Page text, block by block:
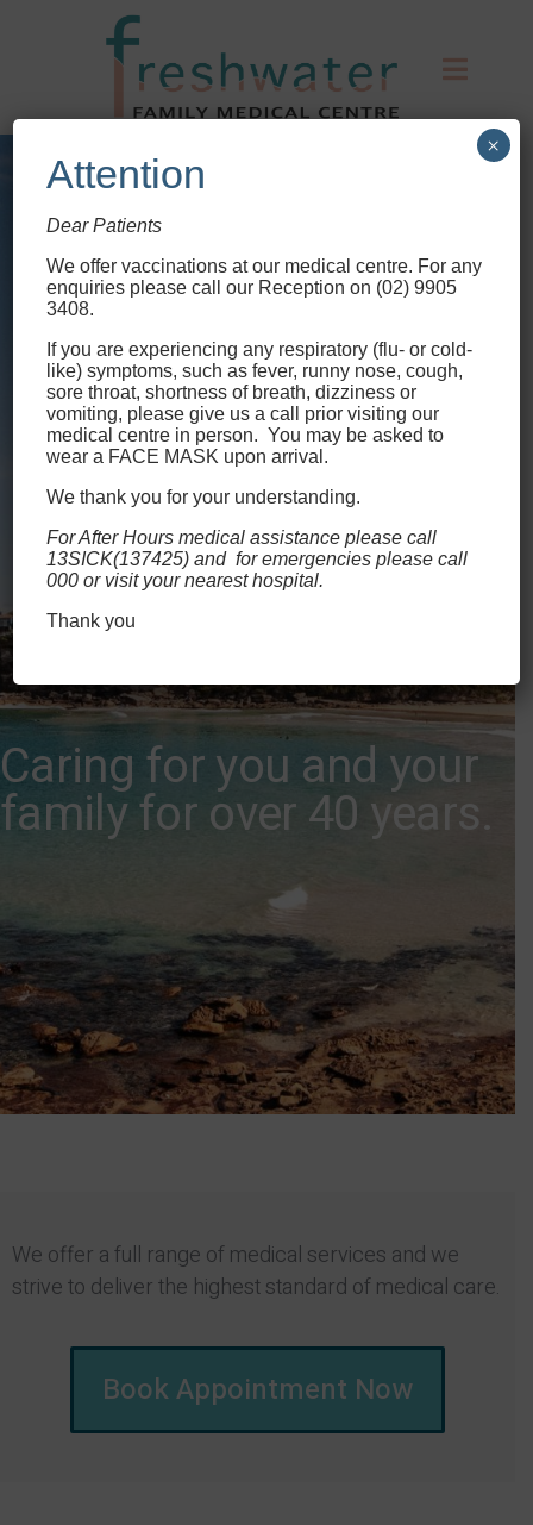
Caring for you and your
family for over 40 years.
We offer a full range of medical services and we
strive to deliver the highest standard of medical care.
Book Appointment Now
Attention
Dear Patients
We offer vaccinations at our medical centre. For any
enquiries please call our Reception on (02) 9905
3408.
If you are experiencing any respiratory (flu- or cold-
like) symptoms, such as fever, runny nose, cough,
sore throat, shortness of breath, dizziness or
vomiting, please give us a call prior visiting our
medical centre in person. You may be asked to
wear a FACE MASK upon arrival.
We thank you for your understanding.
For After Hours medical assistance please call
13SICK(137425) and for emergencies please call
000 or visit your nearest hospital.
Thank you
×